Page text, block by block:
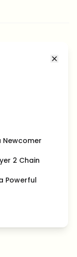
Newcomer
2 Chain
Powerful